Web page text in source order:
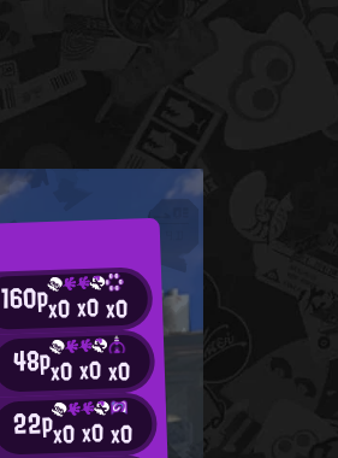
160px0x0x0
48px0x0x0
22px0x0x0